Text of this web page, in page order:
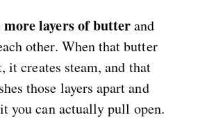
more layers of butterand
other. When that butter
it creates steam, and that
those layers apart and
you can actually pull open.